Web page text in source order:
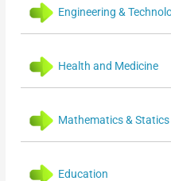
Engineering &
Health and Medicine
Mathematics & Statics
Education